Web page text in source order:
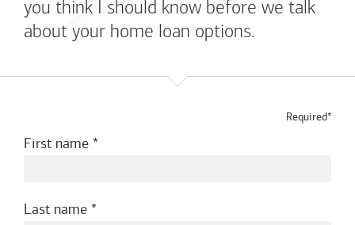
you think I should know before we talk
about your home loan options.
Required*
First name
Last name